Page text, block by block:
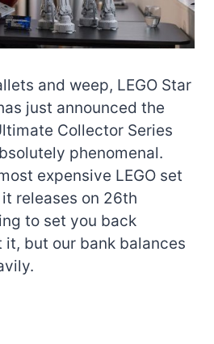
and weep, LEGO Star
just announced the
Collector Series
phenomenal.
expensive LEGO set
releases on 26th
to set you back
it, but our bank balances